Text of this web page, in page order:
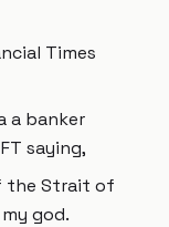
Times
a banker
saying,
the Strait of
god.